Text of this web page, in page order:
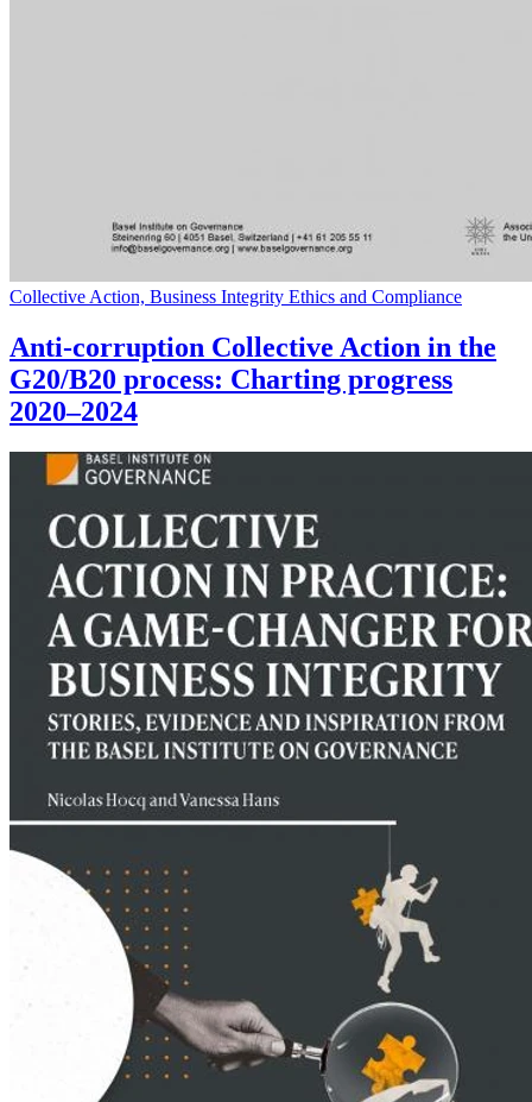
Collective Action, Business Integrity Ethics and Compliance
Anti-corruption Collective Action in the
G20/B20 process: Charting progress
2020–2024